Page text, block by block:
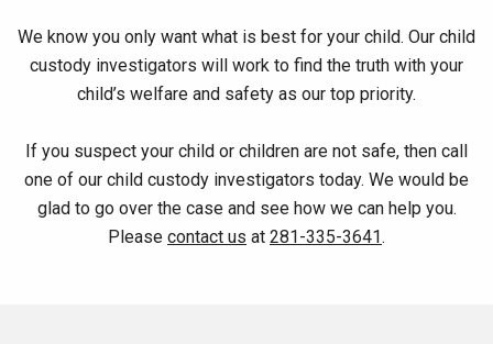
We know you only want what is best for your child. Our child
custody investigators will work to find the truth with your
child’s welfare and safety as our top priority.
If you suspect your child or children are not safe, then call
one of our child custody investigators today. We would be
glad to go over the case and see how we can help you.
Please contact us at 281-335-3641.